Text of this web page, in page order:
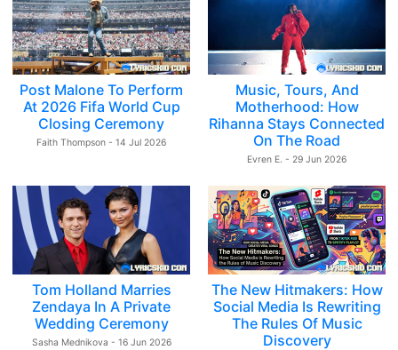
Post Malone To Perform
At 2026 Fifa World Cup
Closing Ceremony
Faith Thompson - 14 Jul 2026
Music, Tours, And
Motherhood: How
Rihanna Stays Connected
On The Road
Evren E. - 29 Jun 2026
Tom Holland Marries
Zendaya In A Private
Wedding Ceremony
Sasha Mednikova - 16 Jun 2026
The New Hitmakers: How
Social Media Is Rewriting
The Rules Of Music
Discovery